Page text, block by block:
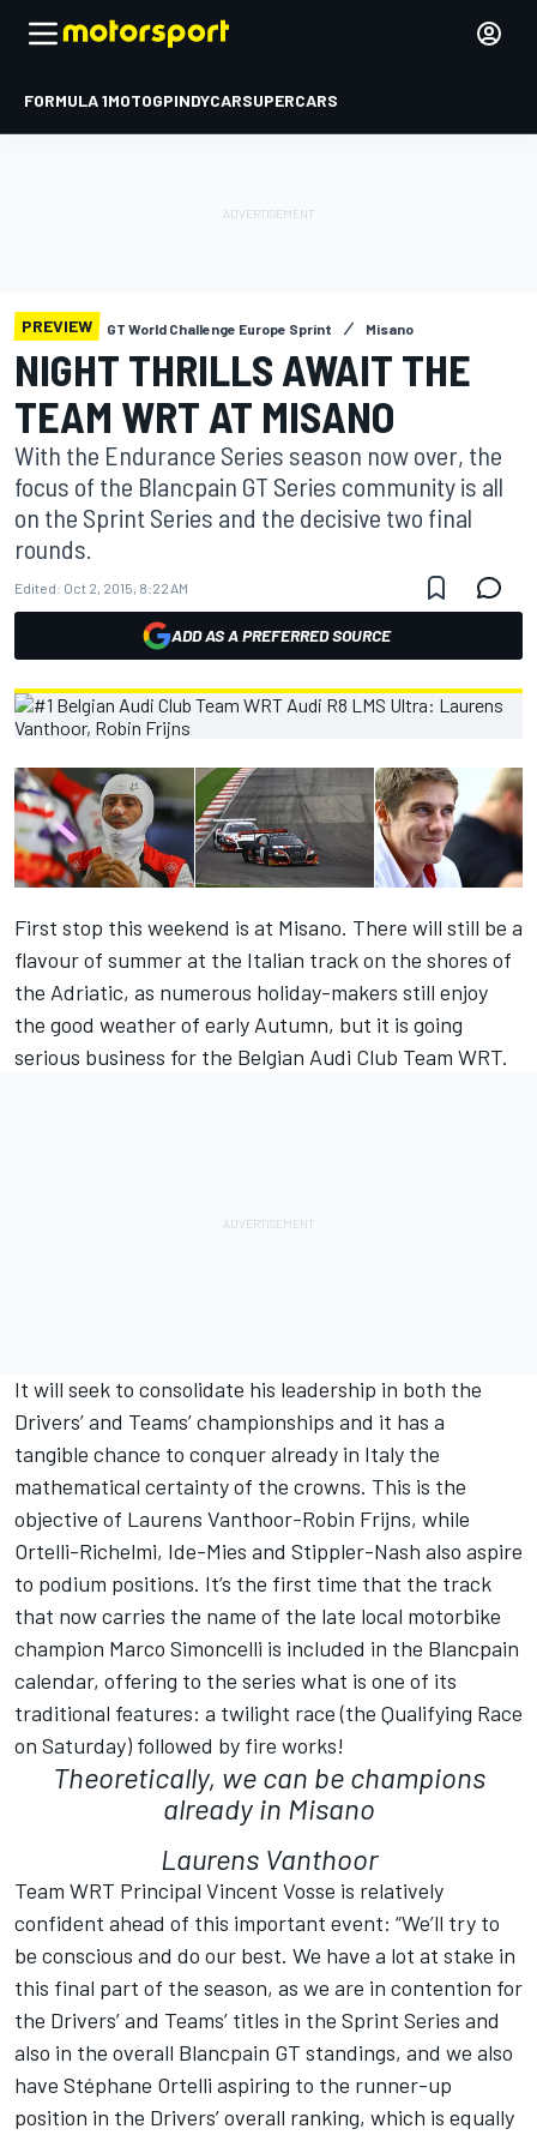
FORMULA 1MOTOGPINDYCARSUPERCARS
PREVIEW GT World Challenge Europe Sprint Misano
NIGHT THRILLS AWAIT THE
TEAM WRT AT MISANO
With the Endurance Series season now over, the
focus of the Blancpain GT Series community is all
on the Sprint Series and the decisive two final
rounds.
Edited: Oct 2, 2015, 8:22 AM
ADD AS A PREFERRED SOURCE
First stop this weekend is at Misano. There will still be a
flavour of summer at the Italian track on the shores of
the Adriatic, as numerous holiday-makers still enjoy
the good weather of early Autumn, but it is going
serious business for the Belgian Audi Club Team WRT.
It will seek to consolidate his leadership in both the
Drivers’ and Teams’ championships and it has a
tangible chance to conquer already in Italy the
mathematical certainty of the crowns. This is the
objective of Laurens Vanthoor-Robin Frijns, while
Ortelli-Richelmi, Ide-Mies and Stippler-Nash also aspire
to podium positions. It’s the first time that the track
that now carries the name of the late local motorbike
champion Marco Simoncelli is included in the Blancpain
calendar, offering to the series what is one of its
traditional features: a twilight race (the Qualifying Race
on Saturday) followed by fire works!
Theoretically, we can be champions
already in Misano
Laurens Vanthoor
Team WRT Principal Vincent Vosse is relatively
confident ahead of this important event: “We’ll try to
be conscious and do our best. We have a lot at stake in
this final part of the season, as we are in contention for
the Drivers’ and Teams’ titles in the Sprint Series and
also in the overall Blancpain GT standings, and we also
have Stéphane Ortelli aspiring to the runner-up
position in the Drivers’ overall ranking, which is equally